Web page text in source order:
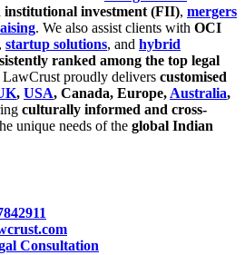
institutional investment (FII), mergers
. We also assist clients with OCI
, startup solutions, and hybrid
ranked among the top legal
LawCrust proudly delivers customised
, USA, Canada, Europe, Australia,
culturally informed and cross-
unique needs of the global Indian
Consultation